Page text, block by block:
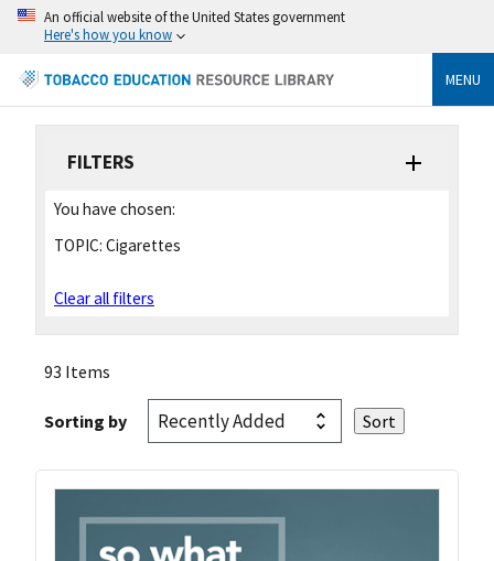
An official website of the United States government
Here's how you know
MENU
FILTERS
You have chosen:
TOPIC: Cigarettes
Clear all filters
93 Items
Sorting by